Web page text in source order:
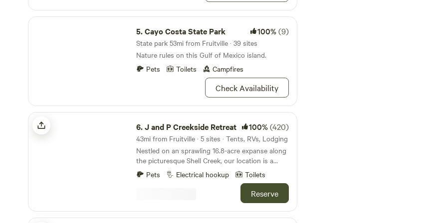
Cayo Costa State Park
5.Cayo Costa State Park 100%(9)
State park 53mi from Fruitville · 39 sites
Nature rules on this Gulf of Mexico island.
Pets
Toilets Campfires
Check Availability
J and P Creekside Retreat
6.J and P Creekside Retreat 100%(420)
43mi from Fruitville · 5 sites · Tents, RVs, Lodging
Nestled on an sprawling 16.8-acre expanse along
the picturesque Shell Creek, our location is a
haven for nature enthusiasts. The property is
adorned with a lush canopy of diverse trees,
showcasing an array of Oak, Hickory, Cypress,
Pine, and Sable palms. Immerse yourself in the
tranquility of our surroundings as you embark on
a journey to boat, swim, and fish amidst the
Pets Electrical hookup Toilets
Reserve
Orange Blossoms Cabins